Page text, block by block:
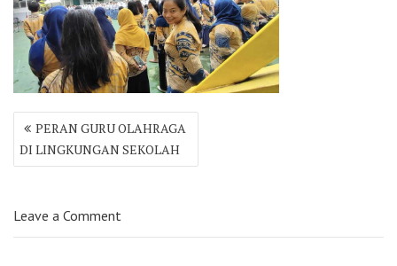
Post
navigation
PERAN GURU OLAHRAGA
DI LINGKUNGAN SEKOLAH
Leave a Comment